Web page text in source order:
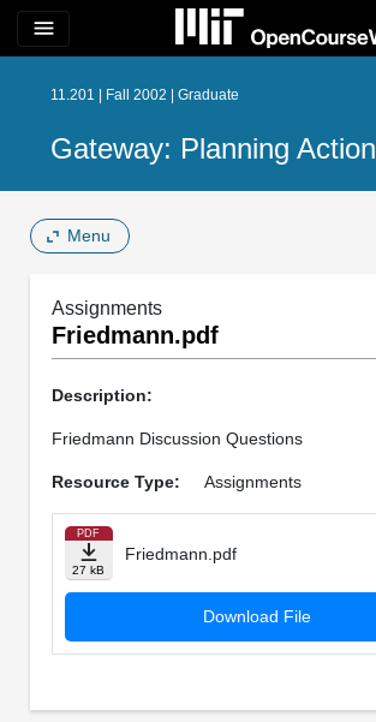
menu
11.201 | Fall 2002 | Graduate
Gateway: Planning Action
Menu
Assignments
Friedmann.pdf
Description:
Friedmann Discussion Questions
Resource Type: Assignments
PDF
27 kB
Friedmann.pdf
Download File